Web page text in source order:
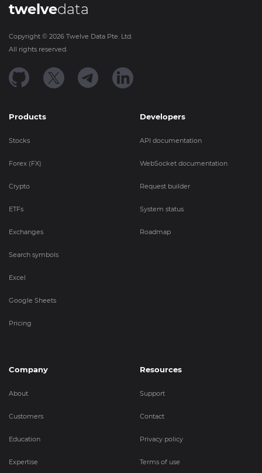
twelvedata
Copyright © 2026 Twelve Data Pte. Ltd.
All rights reserved.
Products
Stocks
Forex (FX)
Crypto
ETFs
Exchanges
Search symbols
Excel
Google Sheets
Pricing
Developers
API documentation
WebSocket documentation
Request builder
System status
Roadmap
Company
About
Customers
Education
Expertise
Resources
Support
Contact
Privacy policy
Terms of use